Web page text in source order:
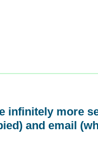
infinitely more
and email